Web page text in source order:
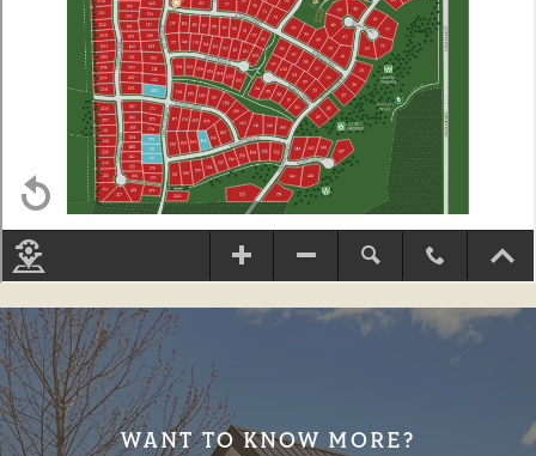
WANT TO KNOW MORE?